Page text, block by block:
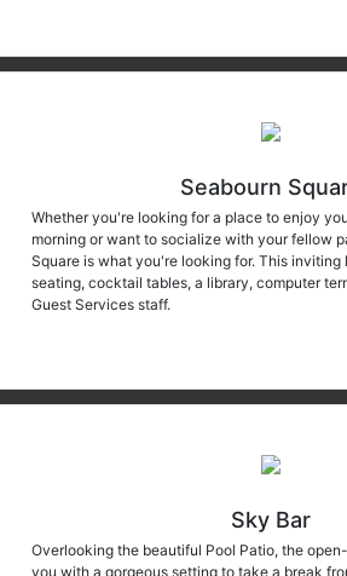
Seabourn
Whether you're looking for a place to enjoy
morning or want to socialize with your fellow
Square is what you're looking for. This inviting
seating, cocktail tables, a library, computer
Guest Services staff.
Sky Bar
Overlooking the beautiful Pool Patio, the
you with a gorgeous setting to take a break